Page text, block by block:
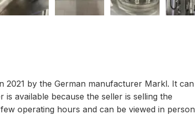
2021 by the German manufacturer Markl. It can
is available because the seller is selling the
operating hours and can be viewed in person